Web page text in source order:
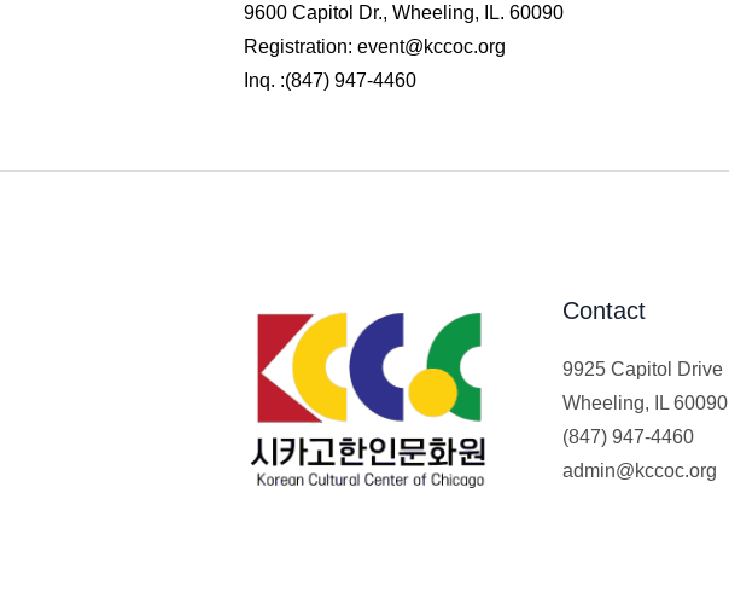
9600 Capitol Dr., Wheeling, IL. 60090
Registration: event@kccoc.org
Inq. :(847) 947-4460
Contact
9925 Capitol Drive
Wheeling, IL 60090
(847) 947-4460
admin@kccoc.org